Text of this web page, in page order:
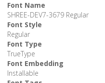
Font Name
SHREE-DEV7-3679 Regular
Font Style
Regular
Font Type
TrueType
Font Embedding
Installable